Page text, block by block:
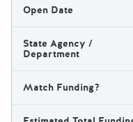
Open Date
State Agency /
Department
Match Funding?